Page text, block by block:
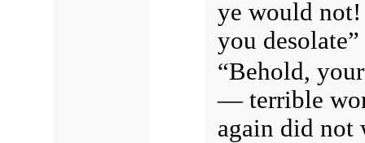
ye would
you desolate”
“Behold,
— terrible
again did not